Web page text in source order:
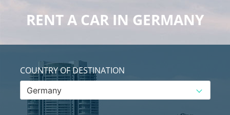
RENT A CAR IN GERMANY
COUNTRY OF DESTINATION